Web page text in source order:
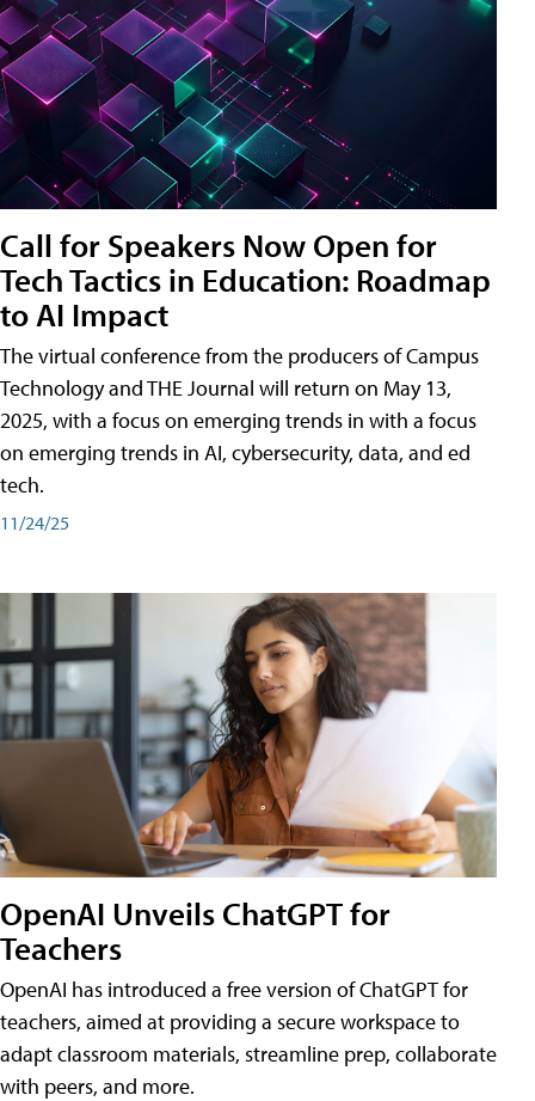
Call for Speakers Now Open for
Tech Tactics in Education: Roadmap
to AI Impact
The virtual conference from the producers of Campus
Technology and THE Journal will return on May 13,
2025, with a focus on emerging trends in with a focus
on emerging trends in AI, cybersecurity, data, and ed
tech.
11/24/25
OpenAI Unveils ChatGPT for
Teachers
OpenAI has introduced a free version of ChatGPT for
teachers, aimed at providing a secure workspace to
adapt classroom materials, streamline prep, collaborate
with peers, and more.